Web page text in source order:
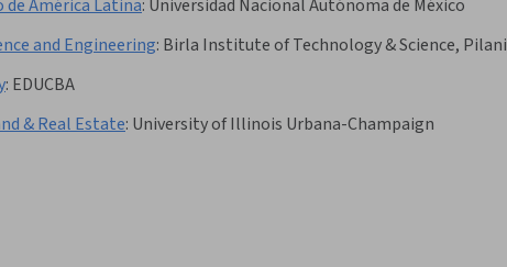
América Latina: Universidad Nacional Autónoma de México
and Engineering: Birla Institute of Technology & Science, Pilani
: EDUCBA
& Real Estate: University of Illinois Urbana-Champaign